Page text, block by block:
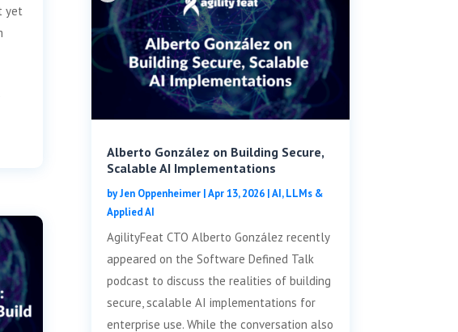
yet
Alberto González on Building Secure,
Scalable AI Implementations
byJen Oppenheimer|Apr 13, 2026|AI, LLMs &
Applied AI
AgilityFeat CTO Alberto González recently
appeared on the Software Defined Talk
podcast to discuss the realities of building
secure, scalable AI implementations for
enterprise use. While the conversation also